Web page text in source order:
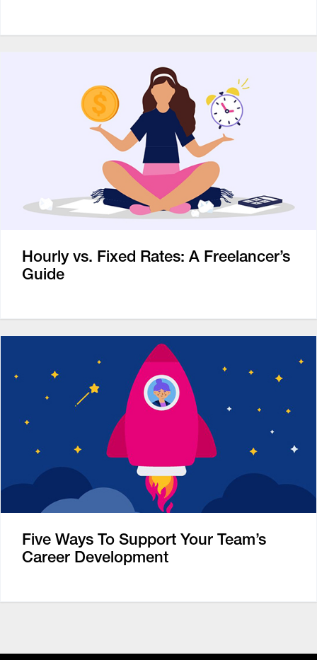
Hourly vs. Fixed Rates: A Freelancer’s
Guide
Five Ways To Support Your Team’s
Career Development